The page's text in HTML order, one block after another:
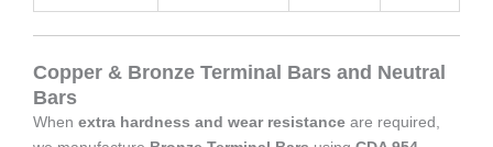
Copper & Bronze Terminal Bars and Neutral
Bars
When extra hardness and wear resistance are required,